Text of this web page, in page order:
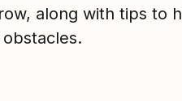
along with tips to